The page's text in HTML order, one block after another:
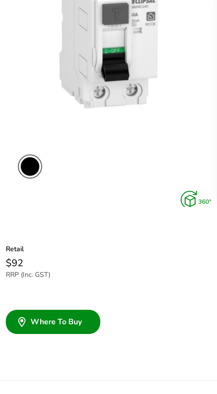
Retail
$92
RRP (Inc. GST)
Where To Buy